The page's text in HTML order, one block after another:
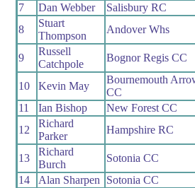
7
Dan Webber
Salisbury RC
8
Stuart
Thompson
Andover Whs
9
Russell
Catchpole
Bognor Regis CC
10 Kevin May
Bournemouth
CC
11
Ian Bishop
New Forest CC
12
Richard
Parker
Hampshire RC
13
Richard
Burch
Sotonia CC
14
Alan Sharpen
Sotonia CC